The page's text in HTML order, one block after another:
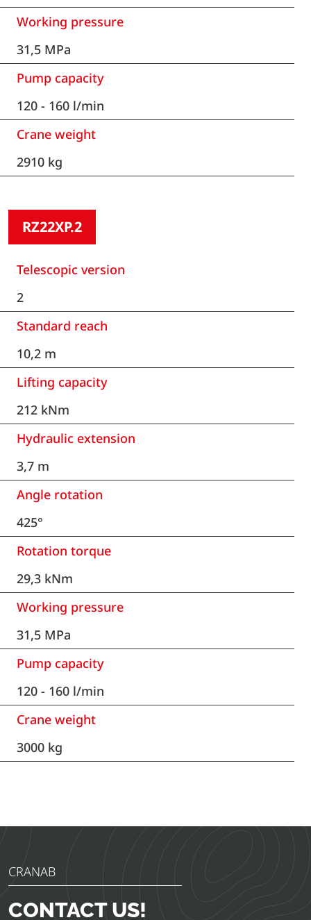
Working pressure
31,5 MPa
Pump capacity
120 - 160 l/min
Crane weight
2910 kg
RZ22XP.2
Telescopic version
2
Standard reach
10,2 m
Lifting capacity
212 kNm
Hydraulic extension
3,7 m
Angle rotation
425°
Rotation torque
29,3 kNm
Working pressure
31,5 MPa
Pump capacity
120 - 160 l/min
Crane weight
3000 kg
CRANAB
CONTACT US!